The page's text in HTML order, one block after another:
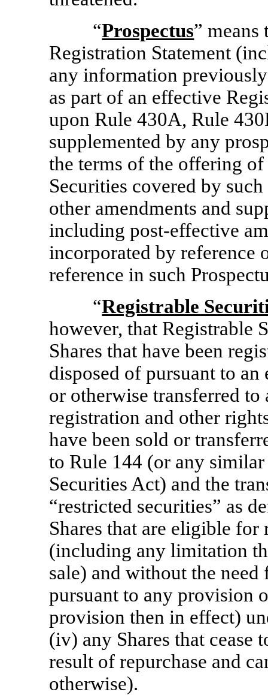
“Prospectus” means
Registration Statement
any information
as part of an effective
upon Rule 430A, Rule
supplemented by any
the terms of the offering
Securities covered by
other amendments and
including post-effective
incorporated by reference
reference in such
“Registrable
however, that Registrable
Shares that have been
disposed of pursuant to
or otherwise transferred
registration and other
have been sold or
to Rule 144 (or any
Securities Act) and the
“restricted securities” as
Shares that are eligible
(including any limitation
sale) and without the
pursuant to any provision
provision then in effect)
(iv) any Shares that cease
result of repurchase and
otherwise).